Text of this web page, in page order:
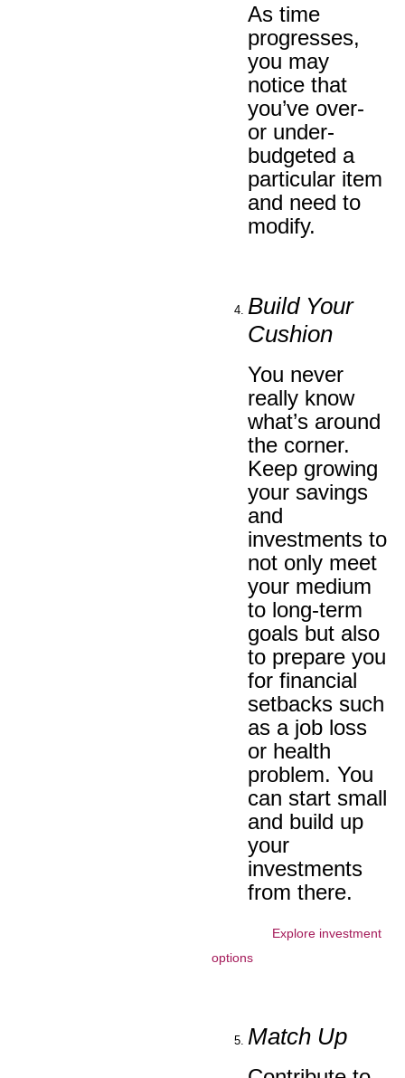
As time
progresses,
you may
notice that
you’ve over-
or under-
budgeted a
particular item
and need to
modify.
Build Your
Cushion
You never
really know
what’s around
the corner.
Keep growing
your savings
and
investments to
not only meet
your medium
to long-term
goals but also
to prepare you
for financial
setbacks such
as a job loss
or health
problem. You
can start small
and build up
your
investments
from there.
Explore investment
options
Match Up